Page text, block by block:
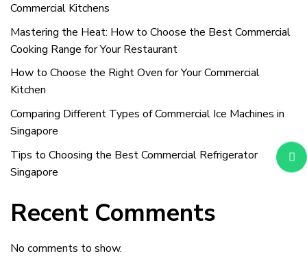
Commercial Kitchens
Mastering the Heat: How to Choose the Best Commercial
Cooking Range for Your Restaurant
How to Choose the Right Oven for Your Commercial
Kitchen
Comparing Different Types of Commercial Ice Machines in
Singapore
Tips to Choosing the Best Commercial Refrigerator
Singapore
Recent Comments
No comments to show.